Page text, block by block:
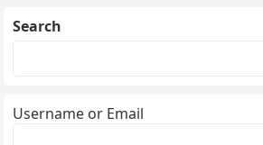
Search
Username or Email